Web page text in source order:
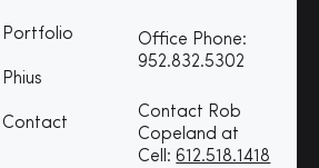
Portfolio
Phius
Contact
Office Phone:
952.832.5302
Contact Rob
Copeland at
Cell:612.518.1418